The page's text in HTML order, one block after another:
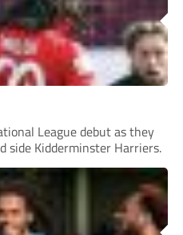
League debut as they
side Kidderminster Harriers.